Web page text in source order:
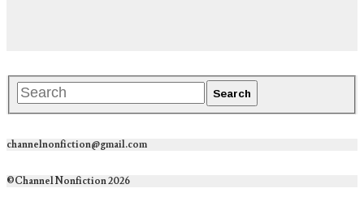
channelnonfiction@gmail.com
©Channel Nonfiction 2026